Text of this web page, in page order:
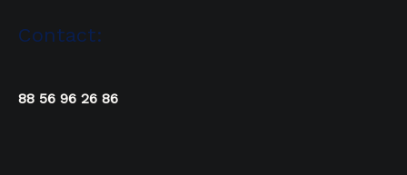
Contact:
88 56 96 26 86